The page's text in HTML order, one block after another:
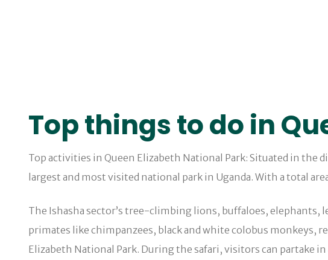
Top things to do in
Top activities in Queen Elizabeth National Park: Situated in the
largest and most visited national park in Uganda. With a total
The Ishasha sector’s tree-climbing lions, buffaloes, elephants,
primates like chimpanzees, black and white colobus monkeys,
Elizabeth National Park. During the safari, visitors can partake